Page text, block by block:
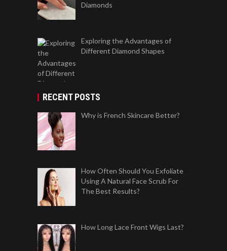
Diamonds
Exploring the Advantages of
Different Diamond Shapes
RECENT POSTS
Why is French Skincare Better?
How Often Should You Exfoliate
Using A Natural Face Scrub For
The Best Results?
How Long Lace Front Wigs Last?